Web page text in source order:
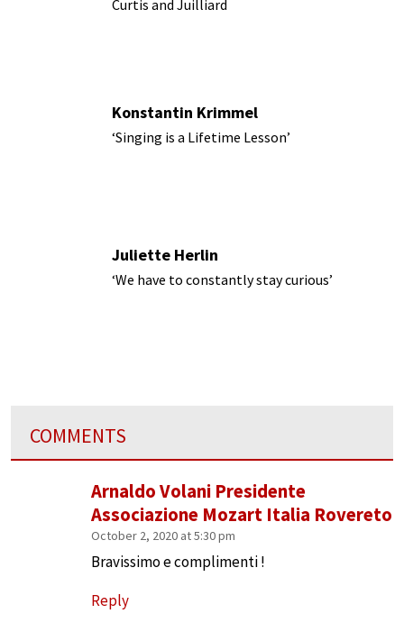
Curtis and Juilliard
Konstantin Krimmel
‘Singing is a Lifetime Lesson’
Juliette Herlin
‘We have to constantly stay curious’
COMMENTS
Arnaldo Volani Presidente
Associazione Mozart Italia Rovereto
October 2, 2020 at 5:30 pm
Bravissimo e complimenti !
Reply